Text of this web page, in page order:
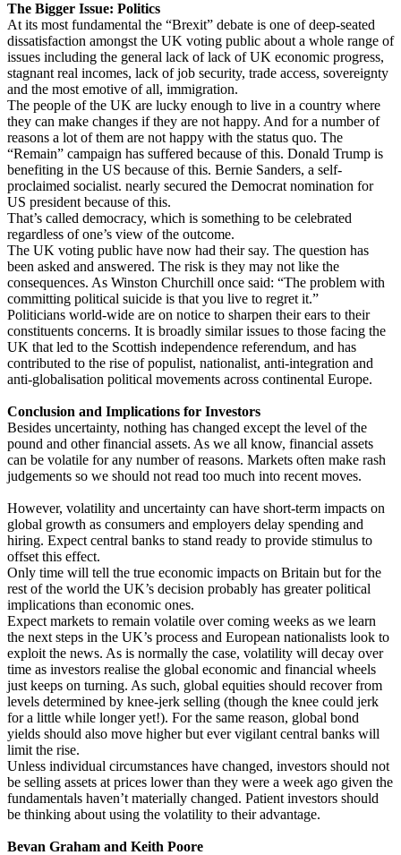
The Bigger Issue: Politics
At its most fundamental the “Brexit” debate is one of deep-seated
dissatisfaction amongst the UK voting public about a whole range of
issues including the general lack of lack of UK economic progress,
stagnant real incomes, lack of job security, trade access, sovereignty
and the most emotive of all, immigration.
The people of the UK are lucky enough to live in a country where
they can make changes if they are not happy. And for a number of
reasons a lot of them are not happy with the status quo. The
“Remain” campaign has suffered because of this. Donald Trump is
benefiting in the US because of this. Bernie Sanders, a self-
proclaimed socialist. nearly secured the Democrat nomination for
US president because of this.
That’s called democracy, which is something to be celebrated
regardless of one’s view of the outcome.
The UK voting public have now had their say. The question has
been asked and answered. The risk is they may not like the
consequences. As Winston Churchill once said: “The problem with
committing political suicide is that you live to regret it.”
Politicians world-wide are on notice to sharpen their ears to their
constituents concerns. It is broadly similar issues to those facing the
UK that led to the Scottish independence referendum, and has
contributed to the rise of populist, nationalist, anti-integration and
anti-globalisation political movements across continental Europe.
Conclusion and Implications for Investors
Besides uncertainty, nothing has changed except the level of the
pound and other financial assets. As we all know, financial assets
can be volatile for any number of reasons. Markets often make rash
judgements so we should not read too much into recent moves.
However, volatility and uncertainty can have short-term impacts on
global growth as consumers and employers delay spending and
hiring. Expect central banks to stand ready to provide stimulus to
offset this effect.
Only time will tell the true economic impacts on Britain but for the
rest of the world the UK’s decision probably has greater political
implications than economic ones.
Expect markets to remain volatile over coming weeks as we learn
the next steps in the UK’s process and European nationalists look to
exploit the news. As is normally the case, volatility will decay over
time as investors realise the global economic and financial wheels
just keeps on turning. As such, global equities should recover from
levels determined by knee-jerk selling (though the knee could jerk
for a little while longer yet!). For the same reason, global bond
yields should also move higher but ever vigilant central banks will
limit the rise.
Unless individual circumstances have changed, investors should not
be selling assets at prices lower than they were a week ago given the
fundamentals haven’t materially changed. Patient investors should
be thinking about using the volatility to their advantage.
Bevan Graham and Keith Poore